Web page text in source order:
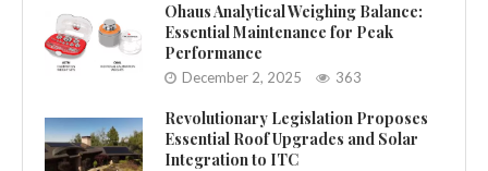
Ohaus Analytical Weighing Balance:
Essential Maintenance for Peak
Performance
December 2, 2025 363
Revolutionary Legislation Proposes
Essential Roof Upgrades and Solar
Integration to ITC